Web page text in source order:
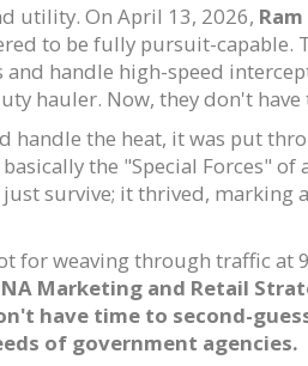
utility. On April 13, 2026, Ram
to be fully pursuit-
handle high-speed
hauler. Now, they don't have
handle the heat, it was put
the "Special Forces"
survive; it thrived, marking
weaving through traffic at
Marketing and Retail
have time to second-
of government agencies.